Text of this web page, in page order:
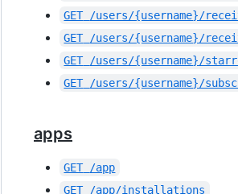
GET /users/{username}/
GET /users/{username}/
GET /users/{username}/
GET /users/{username}/
apps
GET /app
GET /app/installations